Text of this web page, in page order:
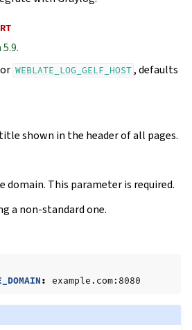
WEBLATE_LOG_GELF_HOST , defaults
shown in the header of all pages.
domain. This parameter is required.
a non-standard one.
: example.com:8080